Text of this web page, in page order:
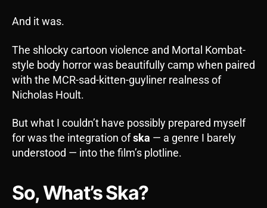
And it was.
The shlocky cartoon violence and Mortal Kombat-
style body horror was beautifully camp when paired
with the MCR-sad-kitten-guyliner realness of
Nicholas Hoult.
But what I couldn’t have possibly prepared myself
for was the integration ofska — a genre I barely
understood — into the film’s plotline.
So, What’s Ska?